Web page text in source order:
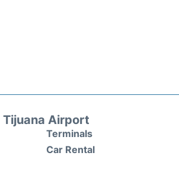
Tijuana Airport
Terminals
Car Rental